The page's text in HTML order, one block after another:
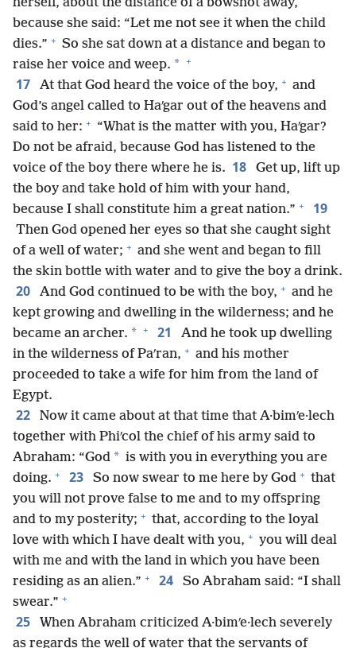
because she said: “Let me not see it when the child
dies.” + So she sat down at a distance and began to
raise her voice and weep. * +
17 At that God heard the voice of the boy, + and
God’s angel called to Haʹgar out of the heavens and
said to her: + “What is the matter with you, Haʹgar?
Do not be afraid, because God has listened to the
voice of the boy there where he is. 18
Get up, lift up
the boy and take hold of him with your hand,
because I shall constitute him a great nation.” + 19
Then God opened her eyes so that she caught sight
of a well of water; + and she went and began to fill
the skin bottle with water and to give the boy a drink.
20 And God continued to be with the boy, + and he
kept growing and dwelling in the wilderness; and he
became an archer. * + 21
And he took up dwelling
in the wilderness of Paʹran, + and his mother
proceeded to take a wife for him from the land of
Egypt.
22
Now it came about at that time that A·bimʹe·lech
together with Phiʹcol the chief of his army said to
Abraham: “God * is with you in everything you are
doing. + 23 So now swear to me here by God + that
you will not prove false to me and to my offspring
and to my posterity; + that, according to the loyal
love with which I have dealt with you, + you will deal
with me and with the land in which you have been
residing as an alien.” + 24
So Abraham said: “I shall
swear.” +
25
When Abraham criticized A·bimʹe·lech severely
as regards the well of water that the servants of